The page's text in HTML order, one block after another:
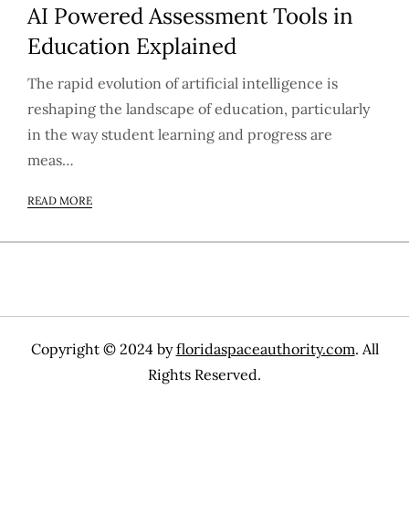
AI Powered Assessment Tools in
Education Explained
The rapid evolution of artificial intelligence is
reshaping the landscape of education, particularly
in the way student learning and progress are
meas…
READ MORE
Copyright © 2024 byfloridaspaceauthority.com. All
Rights Reserved.